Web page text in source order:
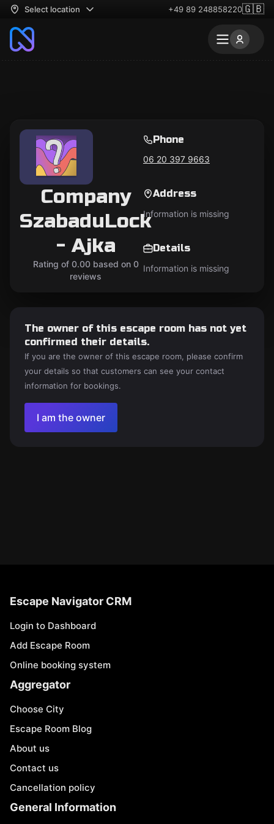
Select location +49 89 248858220🇬🇧
Company
SzabaduLock
- Ajka
Rating of 0.00 based on 0
reviews
Phone
06 20 397 9663
Address
Information is missing
Details
Information is missing
The owner of this escape room has not yet
confirmed their details.
If you are the owner of this escape room, please confirm
your details so that customers can see your contact
information for bookings.
I am the owner
Escape Navigator CRM
Login to Dashboard
Add Escape Room
Online booking system
Aggregator
Choose City
Escape Room Blog
About us
Contact us
Cancellation policy
General Information